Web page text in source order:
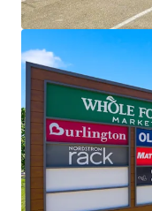
Value
(Build-
Lease